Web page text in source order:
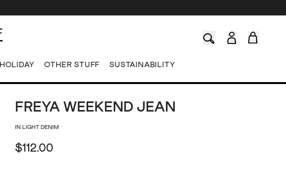
HOLIDAY OTHER STUFF SUSTAINABILITY
FREYA WEEKEND JEAN
IN LIGHT DENIM
$112.00